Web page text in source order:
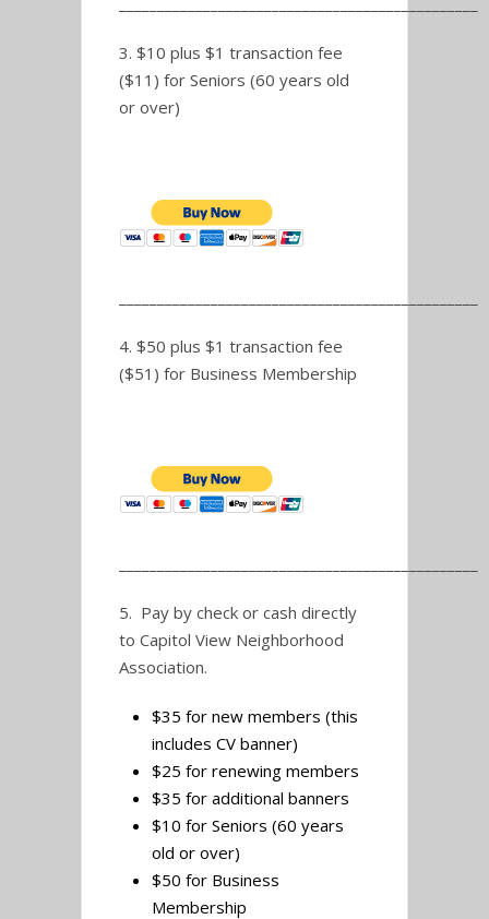
3. $10 plus $1 transaction fee
($11) for Seniors (60 years old
or over)
4. $50 plus $1 transaction fee
($51) for Business Membership
5. Pay by check or cash directly
to Capitol View Neighborhood
Association.
$35 for new members (this
includes CV banner)
$25 for renewing members
$35 for additional banners
$10 for Seniors (60 years
old or over)
$50 for Business
Membership